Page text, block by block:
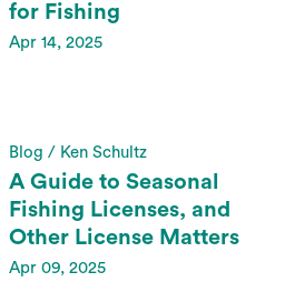
for Fishing
Apr 14, 2025
Blog / Ken Schultz
A Guide to Seasonal
Fishing Licenses, and
Other License Matters
Apr 09, 2025